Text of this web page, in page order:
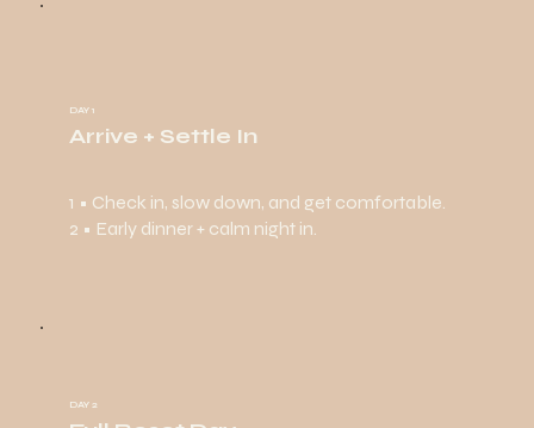
DAY 1
Arrive + Settle In
1 • Check in, slow down, and get comfortable.
2 • Early dinner + calm night in.
DAY 2